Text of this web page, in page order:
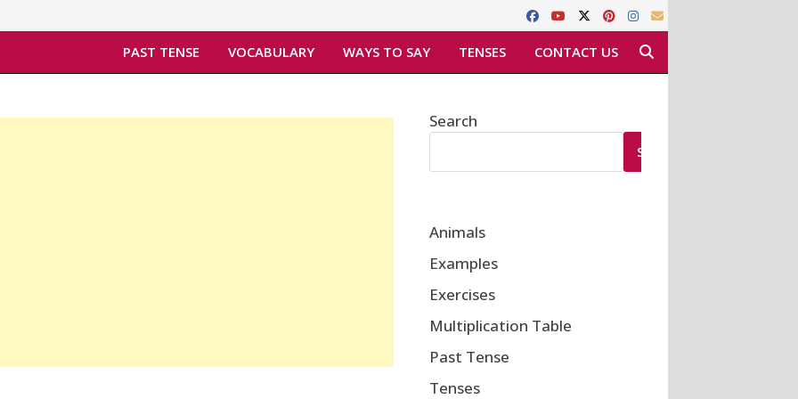
PAST TENSE VOCABULARY WAYS TO SAY TENSES CONTACT US
Search
SEARCH
Animals
Examples
Exercises
Multiplication Table
Past Tense
Tenses